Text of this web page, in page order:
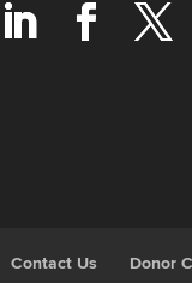
Contact Us Donor